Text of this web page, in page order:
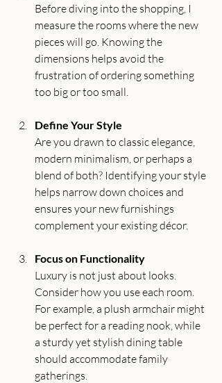
Before diving into the shopping, I
measure the rooms where the new
pieces will go. Knowing the
dimensions helps avoid the
frustration of ordering something
too big or too small.
Define Your Style
Are you drawn to classic elegance,
modern minimalism, or perhaps a
blend of both? Identifying your style
helps narrow down choices and
ensures your new furnishings
complement your existing décor.
Focus on Functionality
Luxury is not just about looks.
Consider how you use each room.
For example, a plush armchair might
be perfect for a reading nook, while
a sturdy yet stylish dining table
should accommodate family
gatherings.